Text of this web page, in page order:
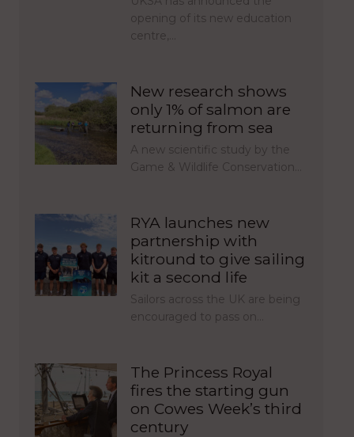
opening of its new education
centre,…
New research shows
only 1% of salmon are
returning from sea
A new scientific study by the
Game & Wildlife Conservation…
RYA launches new
partnership with
kitround to give sailing
kit a second life
Sailors across the UK are being
encouraged to pass on…
The Princess Royal
fires the starting gun
on Cowes Week’s third
century